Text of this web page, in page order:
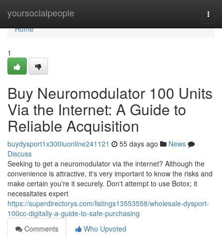
yoursocialpeople
Home
Home
1
Buy Neuromodulator 100 Units
Via the Internet: A Guide to
Reliable Acquisition
buydysport1x300iuonline241121 55 days ago
News
Discuss
Seeking to get a neuromodulator via the internet? Although the
convenience is attractive, it's very important to know the risks and
make certain you're it securely. Don't attempt to use Botox; it
necessitates expert
https://superdirectorys.com/listings13553558/wholesale-dysport-
100cc-digitally-a-guide-to-safe-purchasing
Comments
Who Upvoted